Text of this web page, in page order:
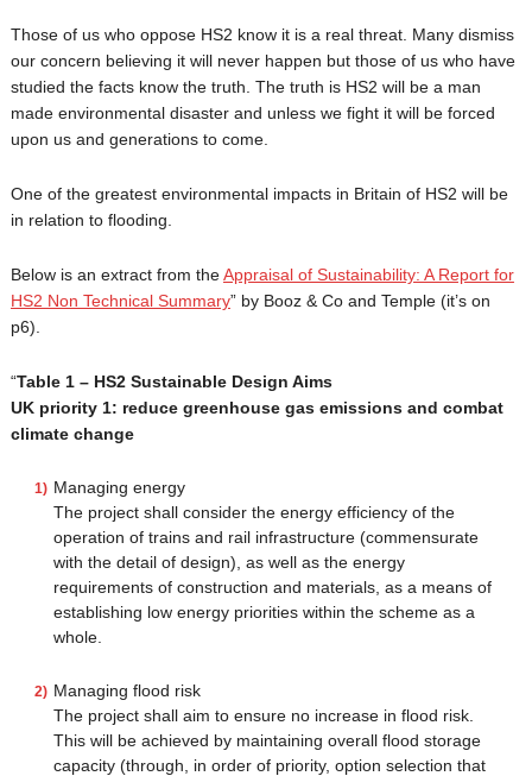
Those of us who oppose HS2 know it is a real threat. Many dismiss
our concern believing it will never happen but those of us who have
studied the facts know the truth. The truth is HS2 will be a man
made environmental disaster and unless we fight it will be forced
upon us and generations to come.
One of the greatest environmental impacts in Britain of HS2 will be
in relation to flooding.
Below is an extract from theAppraisal of Sustainability: A Report for
HS2 Non Technical Summary” by Booz & Co and Temple (it’s on
p6).
“Table 1 – HS2 Sustainable Design Aims
UK priority 1: reduce greenhouse gas emissions and combat
climate change
Managing energy
The project shall consider the energy efficiency of the
operation of trains and rail infrastructure (commensurate
with the detail of design), as well as the energy
requirements of construction and materials, as a means of
establishing low energy priorities within the scheme as a
whole.
Managing flood risk
The project shall aim to ensure no increase in flood risk.
This will be achieved by maintaining overall flood storage
capacity (through, in order of priority, option selection that